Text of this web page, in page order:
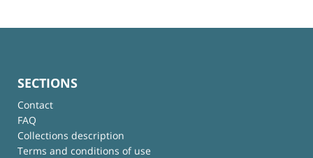
SECTIONS
Contact
FAQ
Collections description
Terms and conditions of use